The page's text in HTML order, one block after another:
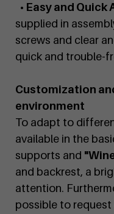
• Easy and Quick
supplied in
screws and clear
quick and trouble-
Customization
environment
To adapt to
available in the
supports and
and backrest, a
attention.
possible to